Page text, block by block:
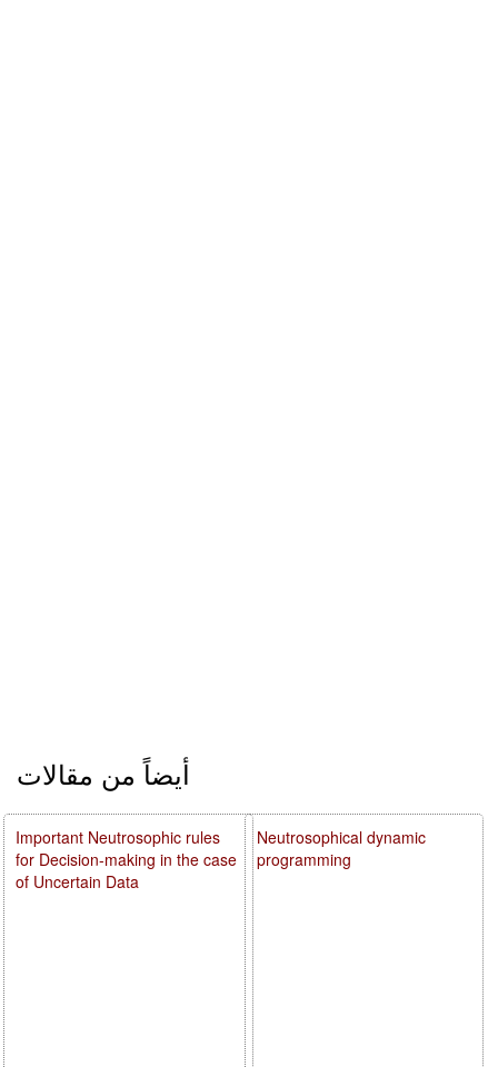
أيضاً من مقالات
Neutrosophical dynamic
programming
Important Neutrosophic rules
for Decision-making in the case
of Uncertain Data